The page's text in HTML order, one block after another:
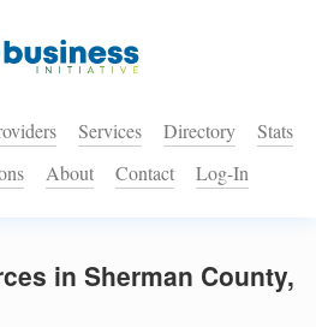
Services Directory
Stats
About Contact Log-In
in Sherman County,